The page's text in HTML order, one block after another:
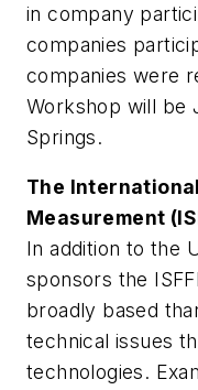
in company
companies
companies were
Workshop will be
Springs.
The
Measurement
In addition to the
sponsors the
broadly based
technical issues
technologies.